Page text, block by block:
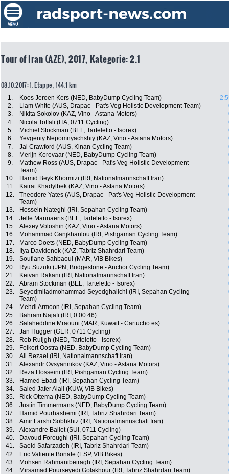
Tour of Iran (AZE), 2017, Kategorie: 2.1
08.10.2017: 1. Etappe , 144.1 km
1. Koos Jeroen Kers (NED, BabyDump Cycling Team)
2.
Liam White (AUS, Drapac - Pat's Veg Holistic Development Team)
3.
Nikita Sokolov (KAZ, Vino - Astana Motors)
4.
Nicola Toffali (ITA, 0711 Cycling)
5.
Michiel Stockman (BEL, Tarteletto - Isorex)
6.
Yevgeniy Nepomnyachshiy (KAZ, Vino - Astana Motors)
7.
Jai Crawford (AUS, Kinan Cycling Team)
8.
Merijn Korevaar (NED, BabyDump Cycling Team)
9.
Mathew Ross (AUS, Drapac - Pat's Veg Holistic Development
Team)
10. Hamid Beyk Khormizi (IRI, Nationalmannschaft Iran)
11.
Kairat Khadylbek (KAZ, Vino - Astana Motors)
12.
Theodore Yates (AUS, Drapac - Pat's Veg Holistic Development
Team)
13. Hossein Nateghi (IRI, Sepahan Cycling Team)
14.
Jelle Mannaerts (BEL, Tarteletto - Isorex)
15.
Alexey Voloshin (KAZ, Vino - Astana Motors)
16.
Mohammad Ganjkhanlou (IRI, Pishgaman Cycling Team)
17.
Marco Doets (NED, BabyDump Cycling Team)
18.
Ilya Davidenok (KAZ, Tabriz Shahrdari Team)
19.
Soufiane Sahbaoui (MAR, VIB Bikes)
20.
Ryu Suzuki (JPN, Bridgestone - Anchor Cycling Team)
21.
Keivan Rakani (IRI, Nationalmannschaft Iran)
22.
Abram Stockman (BEL, Tarteletto - Isorex)
23.
Seyedmiladmohammad Seyedghalichi (IRI, Sepahan Cycling
Team)
24. Mehdi Armoon (IRI, Sepahan Cycling Team)
25.
Bahram Najafi (IRI, 0:00:46)
26.
Salaheddine Mraouni (MAR, Kuwait - Cartucho.es)
27.
Jan Hugger (GER, 0711 Cycling)
28.
Rob Ruijgh (NED, Tarteletto - Isorex)
29.
Folkert Oostra (NED, BabyDump Cycling Team)
30.
Ali Rezaei (IRI, Nationalmannschaft Iran)
31.
Alexandr Ovsyannikov (KAZ, Vino - Astana Motors)
32.
Reza Hosseini (IRI, Pishgaman Cycling Team)
33.
Hamed Ebadi (IRI, Sepahan Cycling Team)
34.
Saied Jafer Alali (KUW, VIB Bikes)
35.
Rick Ottema (NED, BabyDump Cycling Team)
36.
Justin Timmermans (NED, BabyDump Cycling Team)
37.
Hamid Pourhashemi (IRI, Tabriz Shahrdari Team)
38.
Amir Farshi Sobhkhiz (IRI, Nationalmannschaft Iran)
39.
Alexandre Ballet (SUI, 0711 Cycling)
40.
Davoud Foroughi (IRI, Sepahan Cycling Team)
41.
Saeid Safarzadeh (IRI, Tabriz Shahrdari Team)
42.
Eric Valiente Bonafe (ESP, VIB Bikes)
43.
Mohsen Rahmanibeiragh (IRI, Sepahan Cycling Team)
44.
Mirsamad Pourseyedi Golakhour (IRI, Tabriz Shahrdari Team)